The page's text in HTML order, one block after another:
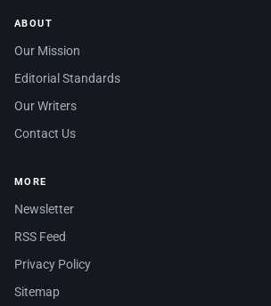
ABOUT
Our Mission
Editorial Standards
Our Writers
Contact Us
MORE
Newsletter
RSS Feed
Privacy Policy
Sitemap